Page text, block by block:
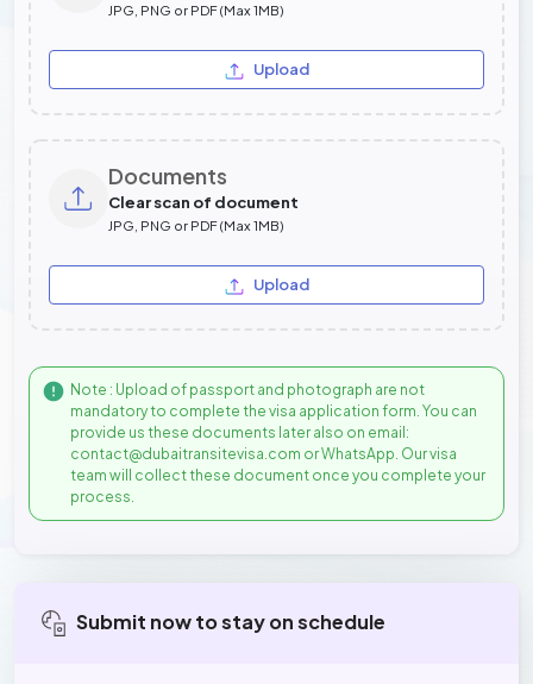
JPG, PNG or PDF (Max 1MB)
Upload
Documents
Clear scan of document
JPG, PNG or PDF (Max 1MB)
Upload
Note : Upload of passport and photograph are not
mandatory to complete the visa application form. You can
provide us these documents later also on email:
contact@dubaitransitevisa.com or WhatsApp. Our visa
team will collect these document once you complete your
process.
Submit now to stay on schedule